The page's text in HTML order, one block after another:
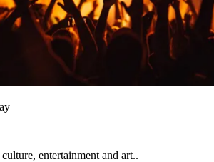
entertainment and art..